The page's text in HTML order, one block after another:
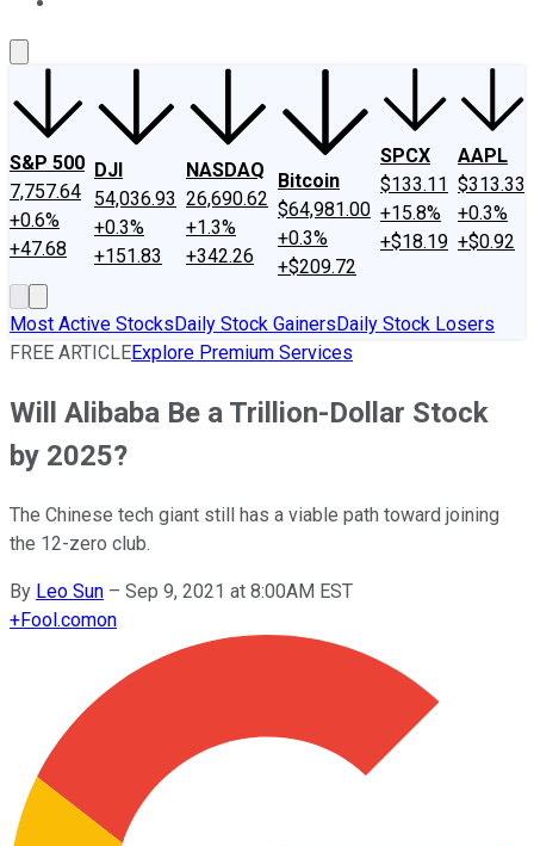
S&P 500
7,757.64
+0.6%
+47.68
DJI
54,036.93
+0.3%
+151.83
NASDAQ
26,690.62
+1.3%
+342.26
Bitcoin
$64,981.00
+0.3%
+$209.72
SPCX
$133.11
+15.8%
+$18.19
AAPL
$313.33
+0.3%
+$0.92
Most Active StocksDaily Stock GainersDaily Stock Losers
FREE ARTICLEExplore Premium Services
Will Alibaba Be a Trillion-Dollar Stock
by 2025?
The Chinese tech giant still has a viable path toward joining
the 12-zero club.
By Leo Sun – Sep 9, 2021 at 8:00AM EST
+Fool.comon